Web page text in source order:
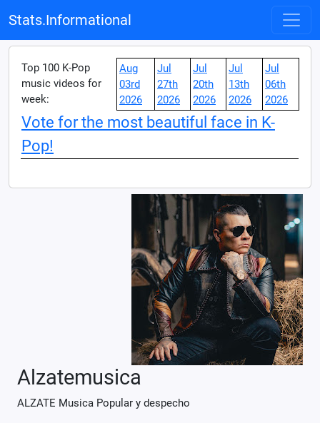
Stats.Informational
Top 100 K-Pop
music videos for
week:
Aug
03rd
2026
Jul
27th
2026
Jul
20th
2026
Jul
13th
2026
Jul
06th
2026
Vote for the most beautiful face in K-
Pop!
Alzatemusica
ALZATE Musica Popular y despecho